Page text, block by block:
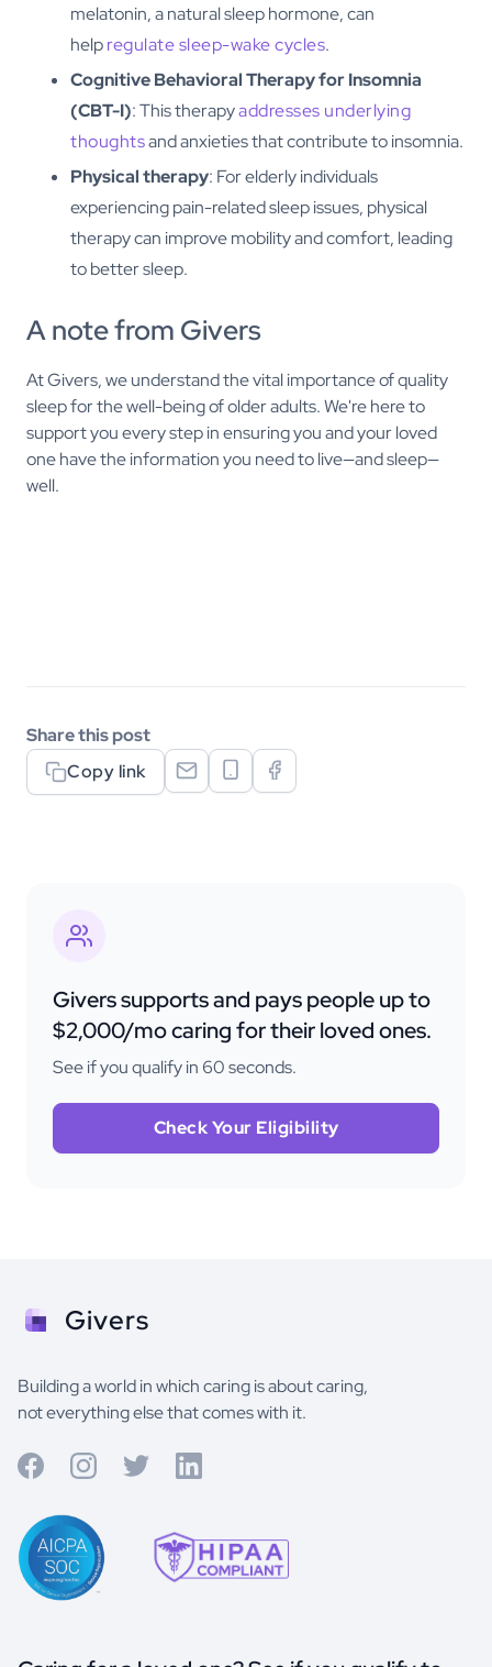
melatonin, a natural sleep hormone, can
helpregulate sleep-wake cycles.
Cognitive Behavioral Therapy for Insomnia
(CBT-I): This therapyaddresses underlying
thoughtsand anxieties that contribute to insomnia.
Physical therapy: For elderly individuals
experiencing pain-related sleep issues, physical
therapy can improve mobility and comfort, leading
to better sleep.
A note from Givers
At Givers, we understand the vital importance of quality
sleep for the well-being of older adults. We're here to
support you every step in ensuring you and your loved
one have the information you need to live—and sleep—
well.
Share this post
Copy link
Givers supports and pays people up to
$2,000/mo caring for their loved ones.
See if you qualify in 60 seconds.
Check Your Eligibility
Givers
Building a world in which caring is about caring,
not everything else that comes with it.